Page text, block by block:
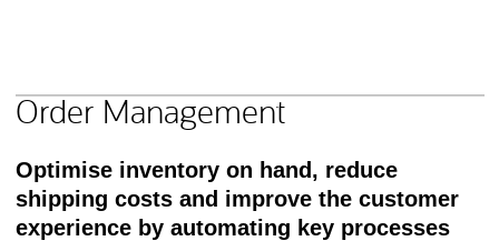
Order Management
Optimise inventory on hand, reduce
shipping costs and improve the customer
experience by automating key processes